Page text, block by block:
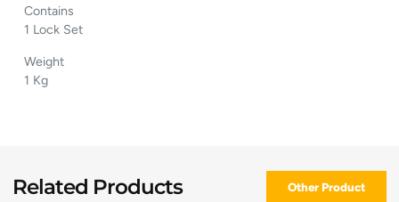
Contains
1 Lock Set
Weight
1 Kg
Related Products Other Product